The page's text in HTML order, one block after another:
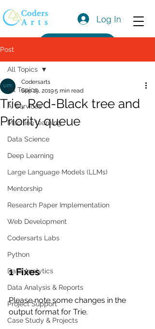
Log In
Post
All Topics
AI Services
Machine learning
Data Science
Deep Learning
Large Language Models (LLMs)
Mentorship
Research Paper Implementation
Web Development
Codersarts Labs
Python
Data Analytics
Data Analysis & Reports
Project Support
Case Study & Projects
All Topics
Trie, Red-Black tree and
Priority queue
Codersarts
Sep 19, 20195 min read
1 Fixes
Please note some changes in the
output format for Trie.